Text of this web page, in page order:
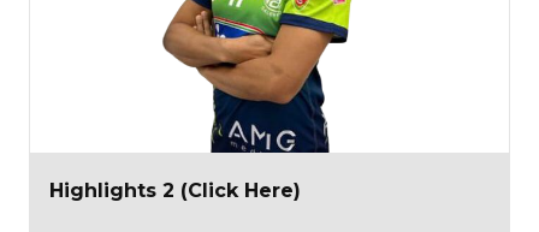
Highlights 2 (Click Here)